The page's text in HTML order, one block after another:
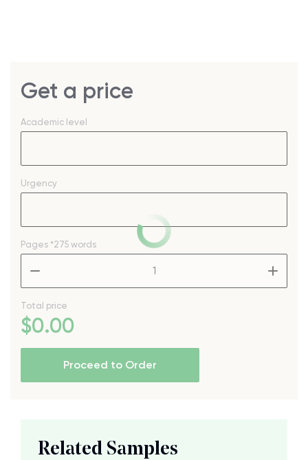
Get a price
Academic level
Urgency
Pages *275 words
Total price
$0.00
Proceed to Order
Related Samples